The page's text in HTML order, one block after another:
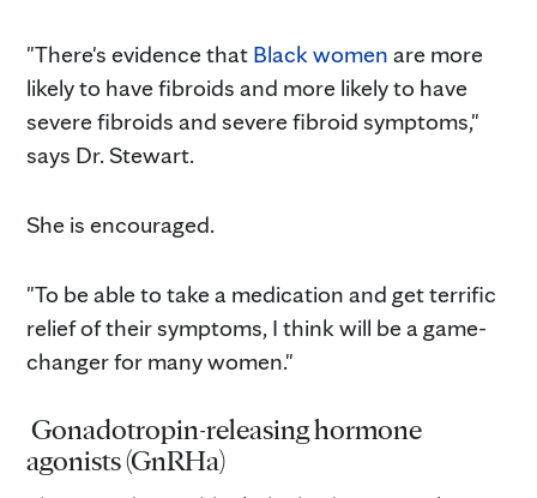
"There's evidence that Black women are more
likely to have fibroids and more likely to have
severe fibroids and severe fibroid symptoms,"
says Dr. Stewart.
She is encouraged.
"To be able to take a medication and get terrific
relief of their symptoms, I think will be a game-
changer for many women."
Gonadotropin-releasing hormone
agonists (GnRHa)